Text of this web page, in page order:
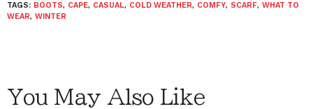
TAGS: BOOTS, CAPE, CASUAL, COLD WEATHER, COMFY, SCARF, WHAT TO
WEAR, WINTER
You May Also Like